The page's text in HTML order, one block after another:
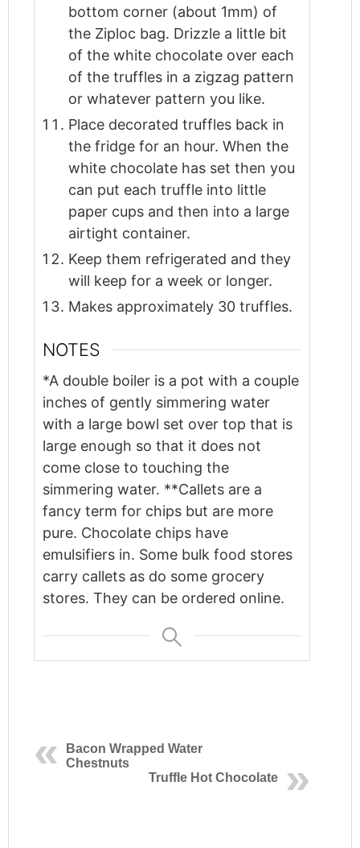
bottom corner (about 1mm) of
the Ziploc bag. Drizzle a little bit
of the white chocolate over each
of the truffles in a zigzag pattern
or whatever pattern you like.
Place decorated truffles back in
the fridge for an hour. When the
white chocolate has set then you
can put each truffle into little
paper cups and then into a large
airtight container.
Keep them refrigerated and they
will keep for a week or longer.
Makes approximately 30 truffles.
NOTES
*A double boiler is a pot with a couple
inches of gently simmering water
with a large bowl set over top that is
large enough so that it does not
come close to touching the
simmering water. **Callets are a
fancy term for chips but are more
pure. Chocolate chips have
emulsifiers in. Some bulk food stores
carry callets as do some grocery
stores. They can be ordered online.
Bacon Wrapped Water
Chestnuts
Truffle Hot Chocolate